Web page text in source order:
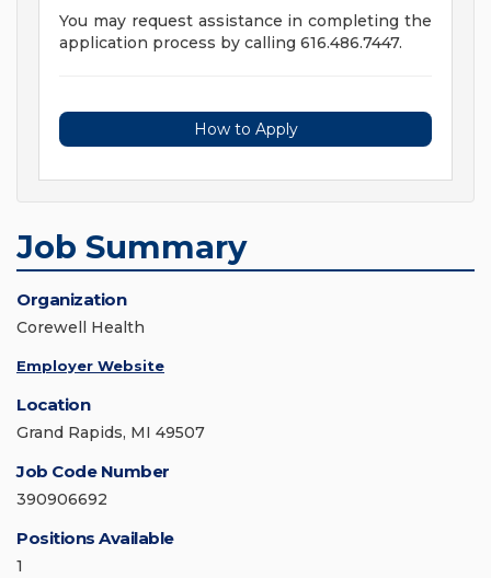
You may request assistance in completing the
application process by calling 616.486.7447.
How to Apply
Job Summary
Organization
Corewell Health
Employer Website
Location
Grand Rapids, MI 49507
Job Code Number
390906692
Positions Available
1